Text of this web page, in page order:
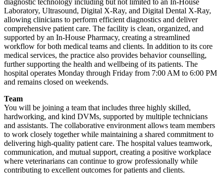
diagnostic technology including but not limited to an In-House
Laboratory, Ultrasound, Digital X-Ray, and Digital Dental X-Ray,
allowing clinicians to perform efficient diagnostics and deliver
comprehensive patient care. The facility is clean, organized, and
supported by an In-House Pharmacy, creating a streamlined
workflow for both medical teams and clients. In addition to its core
medical services, the practice also provides behavior counselling,
further supporting the health and wellbeing of its patients. The
hospital operates Monday through Friday from 7:00 AM to 6:00 PM
and remains closed on weekends.
Team
You will be joining a team that includes three highly skilled,
hardworking, and kind DVMs, supported by multiple technicians
and assistants. The collaborative environment allows team members
to work closely together while maintaining a shared commitment to
delivering high-quality patient care. The hospital values teamwork,
communication, and mutual support, creating a positive workplace
where veterinarians can continue to grow professionally while
contributing to excellent outcomes for patients and clients.